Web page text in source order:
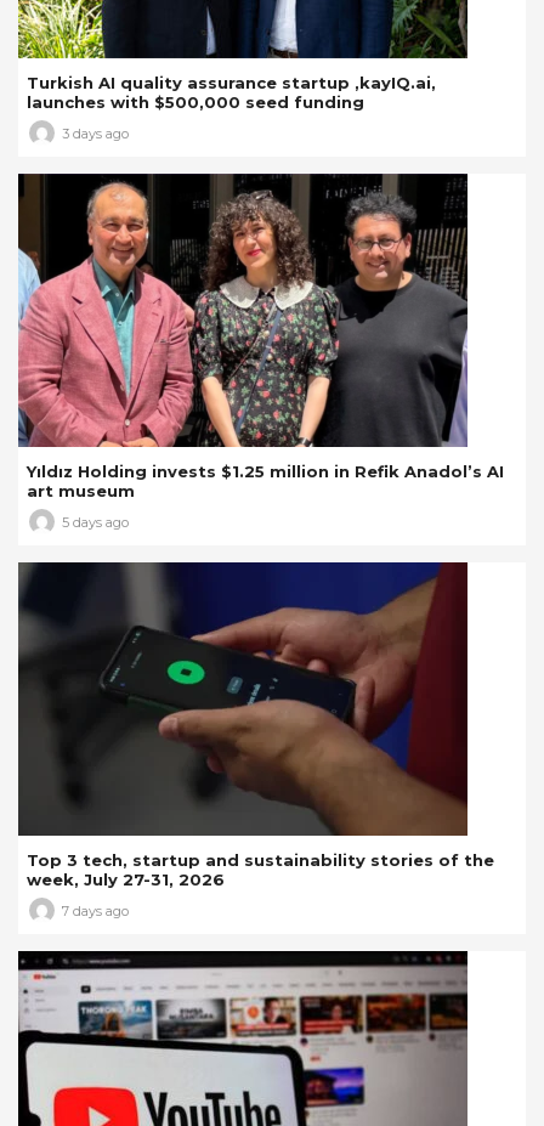
Turkish AI quality assurance startup ,kayIQ.ai,
launches with $500,000 seed funding
3 days ago
Yıldız Holding invests $1.25 million in Refik Anadol’s AI
art museum
5 days ago
Top 3 tech, startup and sustainability stories of the
week, July 27-31, 2026
7 days ago